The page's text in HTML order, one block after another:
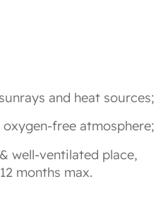
and heat sources;
free atmosphere;
well-ventilated place,
months max.